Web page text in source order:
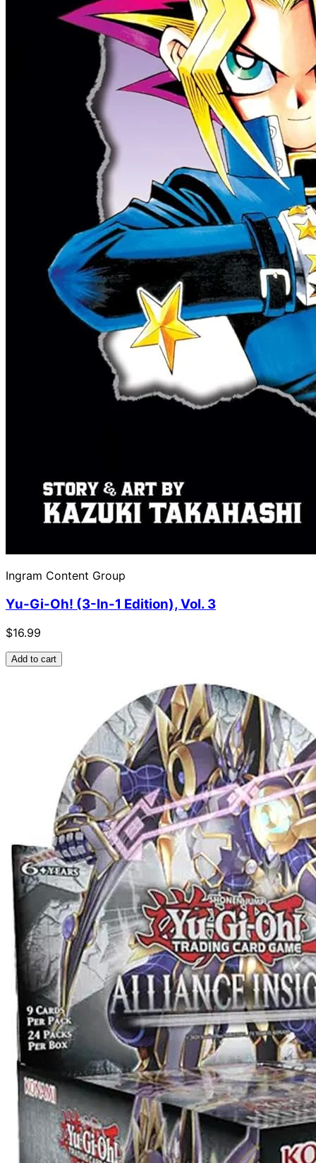
Ingram Content Group
Yu-Gi-Oh! (3-In-1 Edition), Vol. 3
$16.99
Add to cart